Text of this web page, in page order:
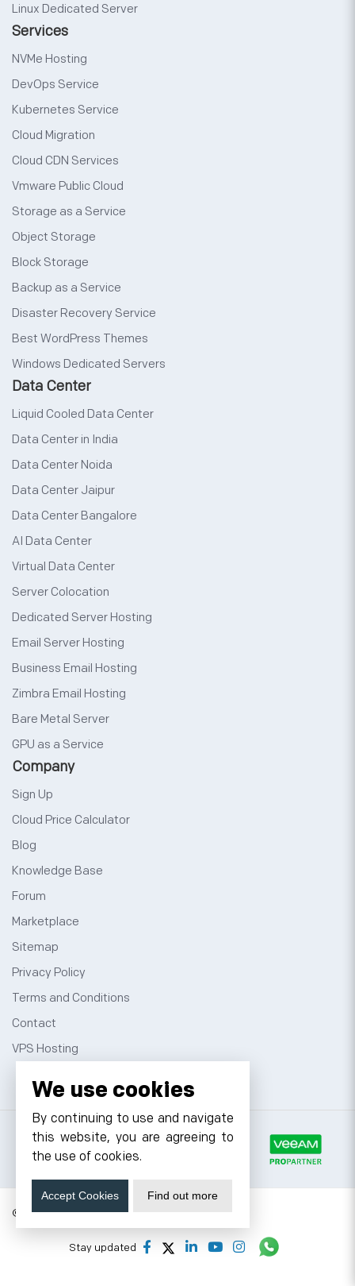
Linux Dedicated Server
Services
NVMe Hosting
DevOps Service
Kubernetes Service
Cloud Migration
Cloud CDN Services
Vmware Public Cloud
Storage as a Service
Object Storage
Block Storage
Backup as a Service
Disaster Recovery Service
Best WordPress Themes
Windows Dedicated Servers
Data Center
Liquid Cooled Data Center
Data Center in India
Data Center Noida
Data Center Jaipur
Data Center Bangalore
AI Data Center
Virtual Data Center
Server Colocation
Dedicated Server Hosting
Email Server Hosting
Business Email Hosting
Zimbra Email Hosting
Bare Metal Server
GPU as a Service
Company
Sign Up
Cloud Price Calculator
Blog
Knowledge Base
Forum
Marketplace
Sitemap
Privacy Policy
Terms and Conditions
Contact
VPS Hosting
© 2026 Cyfuture, All rights reserved.
Stay updated
We use cookies
By continuing to use and navigate
this website, you are agreeing to
the use of cookies.
Accept Cookies Find out more